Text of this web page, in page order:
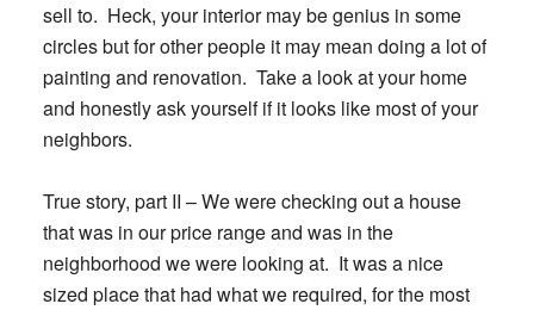
sell to. Heck, your interior may be genius in some
circles but for other people it may mean doing a lot of
painting and renovation. Take a look at your home
and honestly ask yourself if it looks like most of your
neighbors.
True story, part II – We were checking out a house
that was in our price range and was in the
neighborhood we were looking at. It was a nice
sized place that had what we required, for the most